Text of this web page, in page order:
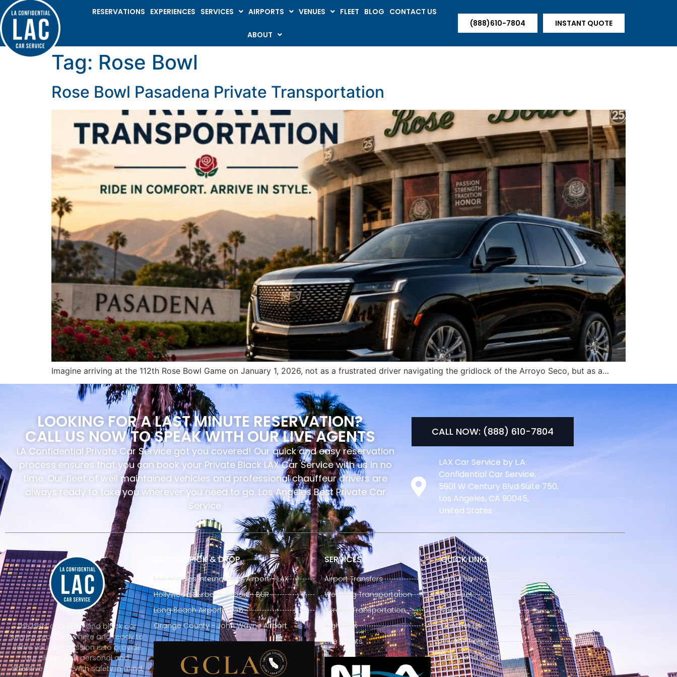
RESERVATIONS EXPERIENCES SERVICES AIRPORTS VENUES FLEET BLOG CONTACT US
ABOUT
(888)610-7804 INSTANT QUOTE
Tag: Rose Bowl
Rose Bowl Pasadena Private Transportation
Imagine arriving at the 112th Rose Bowl Game on January 1, 2026, not as a frustrated driver navigating the gridlock of the Arroyo Seco, but as a…
LOOKING FOR A LAST MINUTE RESERVATION?
CALL US NOW TO SPEAK WITH OUR LIVE AGENTS
LA Confidential Private Car Service got you covered! Our quick and easy reservation
process ensures that you can book your Private Black LAX Car Service with us in no
time. Our fleet of well maintained vehicles and professional chauffeur drivers are
always ready to take you wherever you need to go. Los Angeles Best Private Car
Service.
CALL NOW: (888) 610-7804
LAX Car Service by L.A
Confidential Car Service,
5901 W Century Blvd Suite 750,
Los Angeles, CA 90045,
United States
The best chauffeur and black car
service provider is here and ready to
serve you. Our mission is to provide
our clients with personal and
attentive service. With safety in mind,
AIRPORT PICK & DROP
Los Angeles International Airport - LAX
Hollywood Burbank Airport - BUR
Long Beach Airport - LGB
Orange County - John Wayne Airport
SERVICES
Airport Transfers
Wedding Transportation
Group Transportation
Night Out
Live Events
QUICK LINKS
About Us
Our Fleet
Venues
Contact Us
Privacy Policy
Term and Conditions